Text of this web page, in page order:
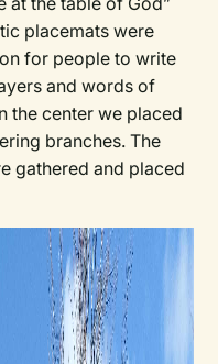
placemats were
for people to write
and words of
the center we placed
branches. The
gathered and placed